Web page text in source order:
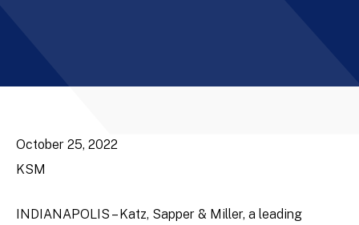
October 25, 2022
KSM
INDIANAPOLIS – Katz, Sapper & Miller, a leading